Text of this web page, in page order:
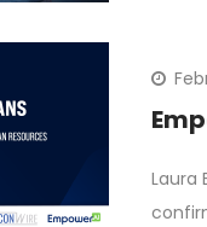
Laura